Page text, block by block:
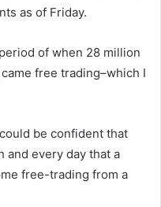
as of Friday.
of when 28 million
free trading–which I
be confident that
and every day that a
free-trading from a